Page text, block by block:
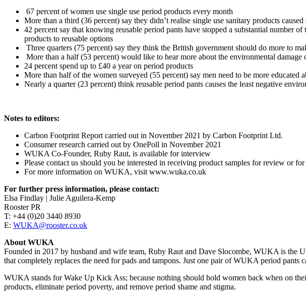
67 percent of women use single use period products every month
More than a third (36 percent) say they didn’t realise single use sanitary products
42 percent say that knowing reusable period pants have stopped a substantial number
products to reusable options
Three quarters (75 percent) say they think the British government should do more to
More than a half (53 percent) would like to hear more about the environmental damage
24 percent spend up to £40 a year on period products
More than half of the women surveyed (55 percent) say men need to be more educated
Nearly a quarter (23 percent) think reusable period pants causes the least negative
Notes to editors:
Carbon Footprint Report carried out in November 2021 by Carbon Footprint Ltd.
Consumer research carried out by OnePoll in November 2021
WUKA Co-Founder, Ruby Raut, is available for interview
Please contact us should you be interested in receiving product samples for review or
For more information on WUKA, visit www.wuka.co.uk
For further press information, please contact:
Elsa Findlay | Julie Aguilera-Kemp
Rooster PR
T: +44 (0)20 3440 8930
E: WUKA@rooster.co.uk
About WUKA
Founded in 2017 by husband and wife team, Ruby Raut and Dave Slocombe, WUKA is the
that completely replaces the need for pads and tampons. Just one pair of WUKA period
WUKA stands for Wake Up Kick Ass; because nothing should hold women back when on
products, eliminate period poverty, and remove period shame and stigma.